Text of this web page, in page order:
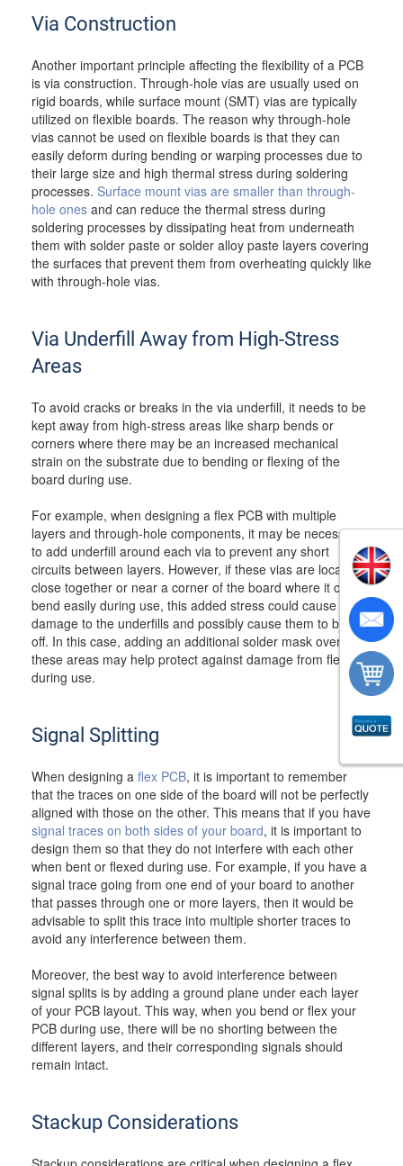
Via Construction
Another important principle affecting the flexibility of a PCB
is via construction. Through-hole vias are usually used on
rigid boards, while surface mount (SMT) vias are typically
utilized on flexible boards. The reason why through-hole
vias cannot be used on flexible boards is that they can
easily deform during bending or warping processes due to
their large size and high thermal stress during soldering
processes. Surface mount vias are smaller than through-
hole ones and can reduce the thermal stress during
soldering processes by dissipating heat from underneath
them with solder paste or solder alloy paste layers covering
the surfaces that prevent them from overheating quickly like
with through-hole vias.
Via Underfill Away from High-Stress
Areas
To avoid cracks or breaks in the via underfill, it needs to be
kept away from high-stress areas like sharp bends or
corners where there may be an increased mechanical
strain on the substrate due to bending or flexing of the
board during use.
For example, when designing a flex PCB with multiple
layers and through-hole components, it may be necessary
to add underfill around each via to prevent any short
circuits between layers. However, if these vias are located
close together or near a corner of the board where it could
bend easily during use, this added stress could cause
damage to the underfills and possibly cause them to break
off. In this case, adding an additional solder mask over
these areas may help protect against damage from flexing
during use.
Signal Splitting
When designing a flex PCB, it is important to remember
that the traces on one side of the board will not be perfectly
aligned with those on the other. This means that if you have
signal traces on both sides of your board, it is important to
design them so that they do not interfere with each other
when bent or flexed during use. For example, if you have a
signal trace going from one end of your board to another
that passes through one or more layers, then it would be
advisable to split this trace into multiple shorter traces to
avoid any interference between them.
Moreover, the best way to avoid interference between
signal splits is by adding a ground plane under each layer
of your PCB layout. This way, when you bend or flex your
PCB during use, there will be no shorting between the
different layers, and their corresponding signals should
remain intact.
Stackup Considerations